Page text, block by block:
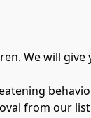
We will give
from our list.